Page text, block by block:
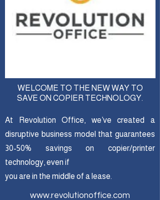
WELCOME TO THE NEW WAY TO
SAVE ON COPIER TECHNOLOGY.
At Revolution Office, we’ve created a
disruptive business model that guarantees
30-50% savings on copier/printer
technology, even if
you are in the middle of a lease.
www.revolutionoffice.com